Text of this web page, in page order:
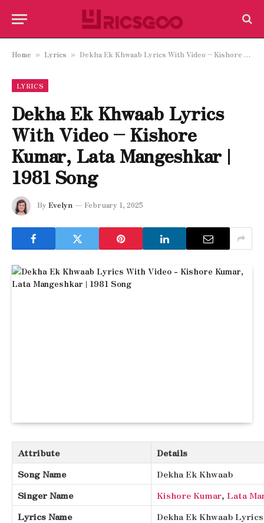
Home » Lyrics » Dekha Ek Khwaab Lyrics With Video – Kishore Kumar, Lata Mangeshkar | 1981 Song
LYRICS
Dekha Ek Khwaab Lyrics
With Video – Kishore
Kumar, Lata Mangeshkar |
1981 Song
By Evelyn February 1, 2025
Attribute
Details
Song Name
Dekha Ek Khwaab
Singer Name
Kishore Kumar, Lata
Lyrics Name
Dekha Ek Khwaab Lyrics